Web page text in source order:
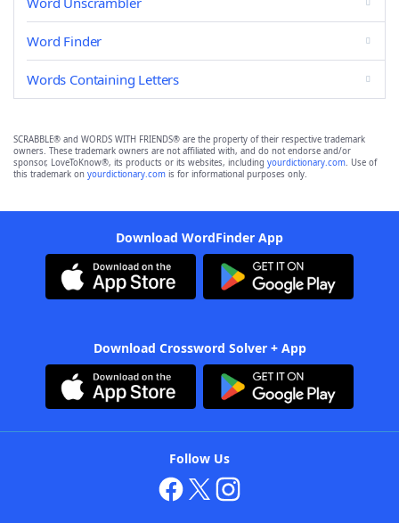
Word Finder
Words Containing Letters
SCRABBLE® and WORDS WITH FRIENDS® are the property of their respective trademark
owners. These trademark owners are not affiliated with, and do not endorse and/or
sponsor, LoveToKnow®, its products or its websites, including yourdictionary.com. Use of
this trademark on yourdictionary.com is for informational purposes only.
Download WordFinder App
Download Crossword Solver + App
Follow Us